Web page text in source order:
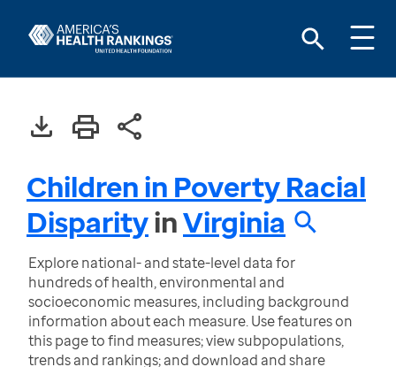
Children in Poverty Racial
DisparityinVirginia
Explore national- and state-level data for
hundreds of health, environmental and
socioeconomic measures, including background
information about each measure. Use features on
this page to find measures; view subpopulations,
trends and rankings; and download and share